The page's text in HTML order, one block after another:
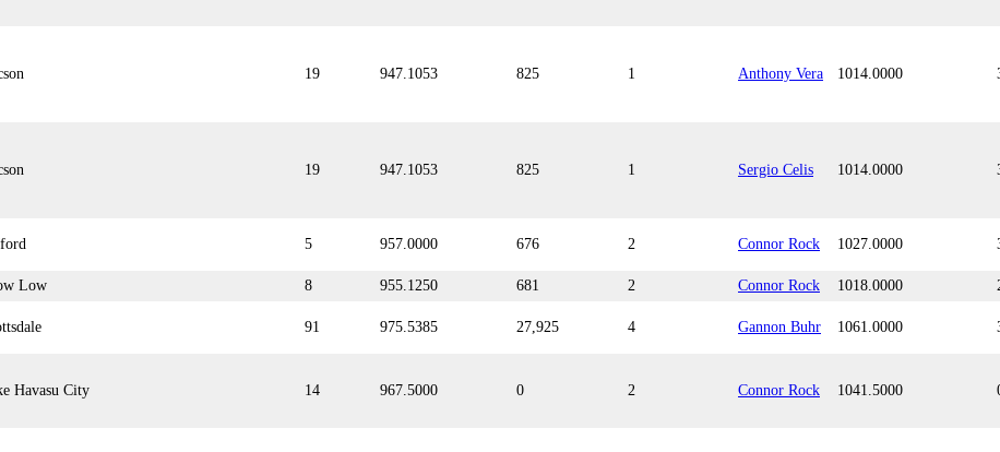
19 947.1053 825 1 Anthony Vera 1014.0000
19 947.1053 825 1 Sergio Celis 1014.0000
5 957.0000 676 2 Connor Rock 1027.0000
Low 8 955.1250 681 2 Connor Rock 1018.0000
91 975.5385 27,925 4 Gannon Buhr 1061.0000
Havasu City 14 967.5000 0 2 Connor Rock 1041.5000